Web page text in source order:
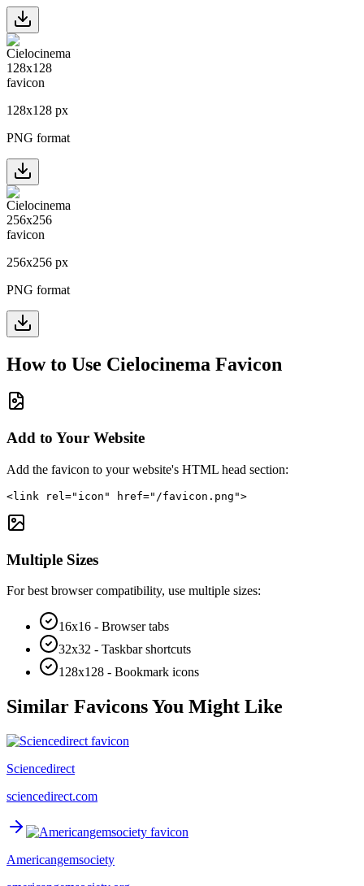
128x128 px
PNG format
256x256 px
PNG format
How to Use Cielocinema Favicon
Add to Your Website
Add the favicon to your website's HTML head section:
<link rel="icon" href="/favicon.png">
Multiple Sizes
For best browser compatibility, use multiple sizes:
16x16 - Browser tabs
32x32 - Taskbar shortcuts
128x128 - Bookmark icons
Similar Favicons You Might Like
Sciencedirect
sciencedirect.com
Americangemsociety